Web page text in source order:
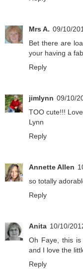
Mrs A. 09/10/
Bet there are
your having a
Reply
jimlynn 09/10/
TOO cute!!!
Lynn
Reply
Annette Allen
so totally
Reply
Anita 10/10/
Oh Faye, this
and I love the
Reply